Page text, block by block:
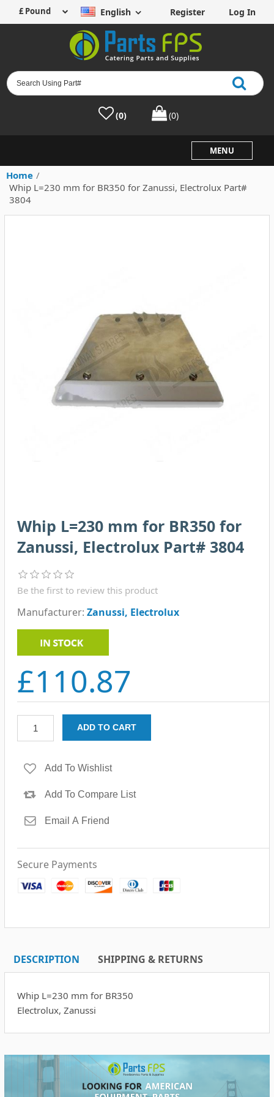
English Register Log In
(0) (0)
MENU
Home /
Whip L=230 mm for BR350 for Zanussi, Electrolux Part#
3804
Whip L=230 mm for BR350 for
Zanussi, Electrolux Part# 3804
Be the first to review this product
Manufacturer: Zanussi, Electrolux
£110.87
Secure Payments
DESCRIPTION SHIPPING & RETURNS
Whip L=230 mm for BR350
Electrolux, Zanussi